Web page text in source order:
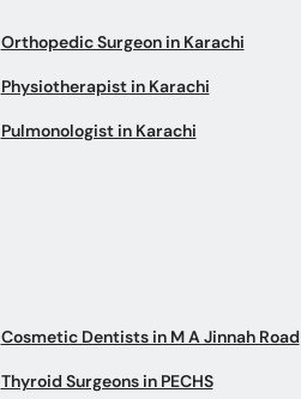
Orthopedic Surgeon in Karachi
Physiotherapist in Karachi
Pulmonologist in Karachi
Cosmetic Dentists in M A Jinnah Road
Thyroid Surgeons in PECHS